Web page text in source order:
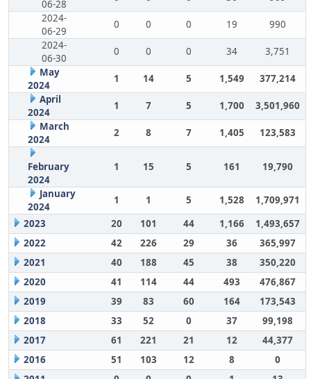
06-28
2024-
06-29
0 0 0 19
990
2024-
06-30
0 0 0 34
3,751
May
2024
1 14 5 1,549
377,214
April
2024
1 7 5 1,700
3,501,960
March
2024
2 8 7 1,405 123,583
February
2024
1 15 5 161 19,790
January
2024
1 1 5 1,528
1,709,971
2023
20 101 44 1,166
1,493,657
2022
42 226 29 36
365,997
2021
40 188 45 38
350,220
2020
41 114 44 493
476,867
2019
39 83 60 164
173,543
2018
33 52 0 37
99,198
2017
61 221 21 12
44,377
2016
51 103 12 8
0